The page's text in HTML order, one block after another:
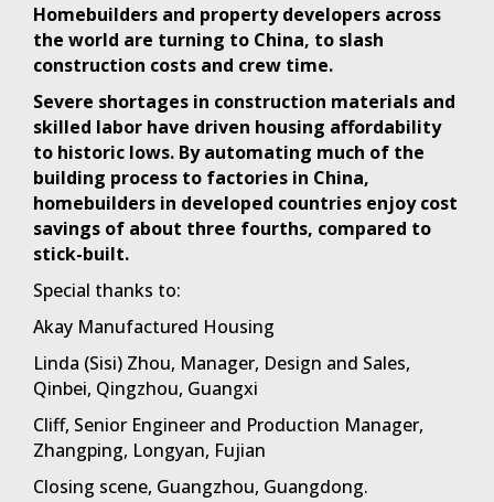
Homebuilders and property developers across
the world are turning to China, to slash
construction costs and crew time.
Severe shortages in construction materials and
skilled labor have driven housing affordability
to historic lows. By automating much of the
building process to factories in China,
homebuilders in developed countries enjoy cost
savings of about three fourths, compared to
stick-built.
Special thanks to:
Akay Manufactured Housing
Linda (Sisi) Zhou, Manager, Design and Sales,
Qinbei, Qingzhou, Guangxi
Cliff, Senior Engineer and Production Manager,
Zhangping, Longyan, Fujian
Closing scene, Guangzhou, Guangdong.